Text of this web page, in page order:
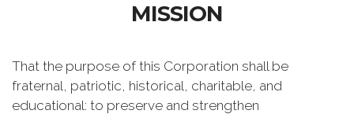
MISSION
That the purpose of this Corporation shall be
fraternal, patriotic, historical, charitable, and
educational: to preserve and strengthen